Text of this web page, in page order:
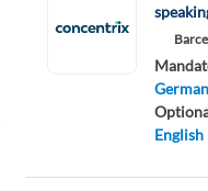
German
English